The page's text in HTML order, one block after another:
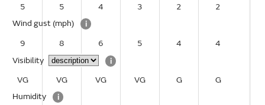
5
5
4
3
2
2
Wind gust (mph)
i
9
8 6 5 4
4
Visibility
i
VG
VG VG VG G
G
Humidity
i